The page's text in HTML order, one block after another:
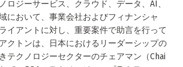
ロジーサービス、クラウド、データ、AI、
において、事業会社およびフィナンシャ
イアントに対し、重要案件で助言を行って
クトンは、日本におけるリーダーシップの
テクノロジーセクターのチェアマン（Chai